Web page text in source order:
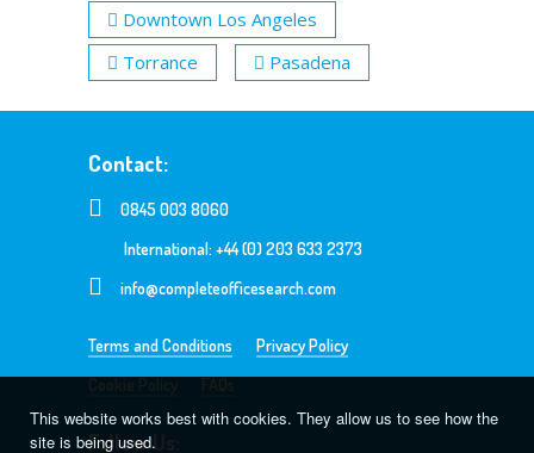
Downtown Los Angeles
Torrance
Pasadena
Contact:
0845 003 8060
International: +44 (0) 203 633 2373
info@completeofficesearch.com
Terms and Conditions
Privacy Policy
Cookie Policy
FAQs
Follow Us:
This website works best with cookies. They allow us to see how the
site is being used.